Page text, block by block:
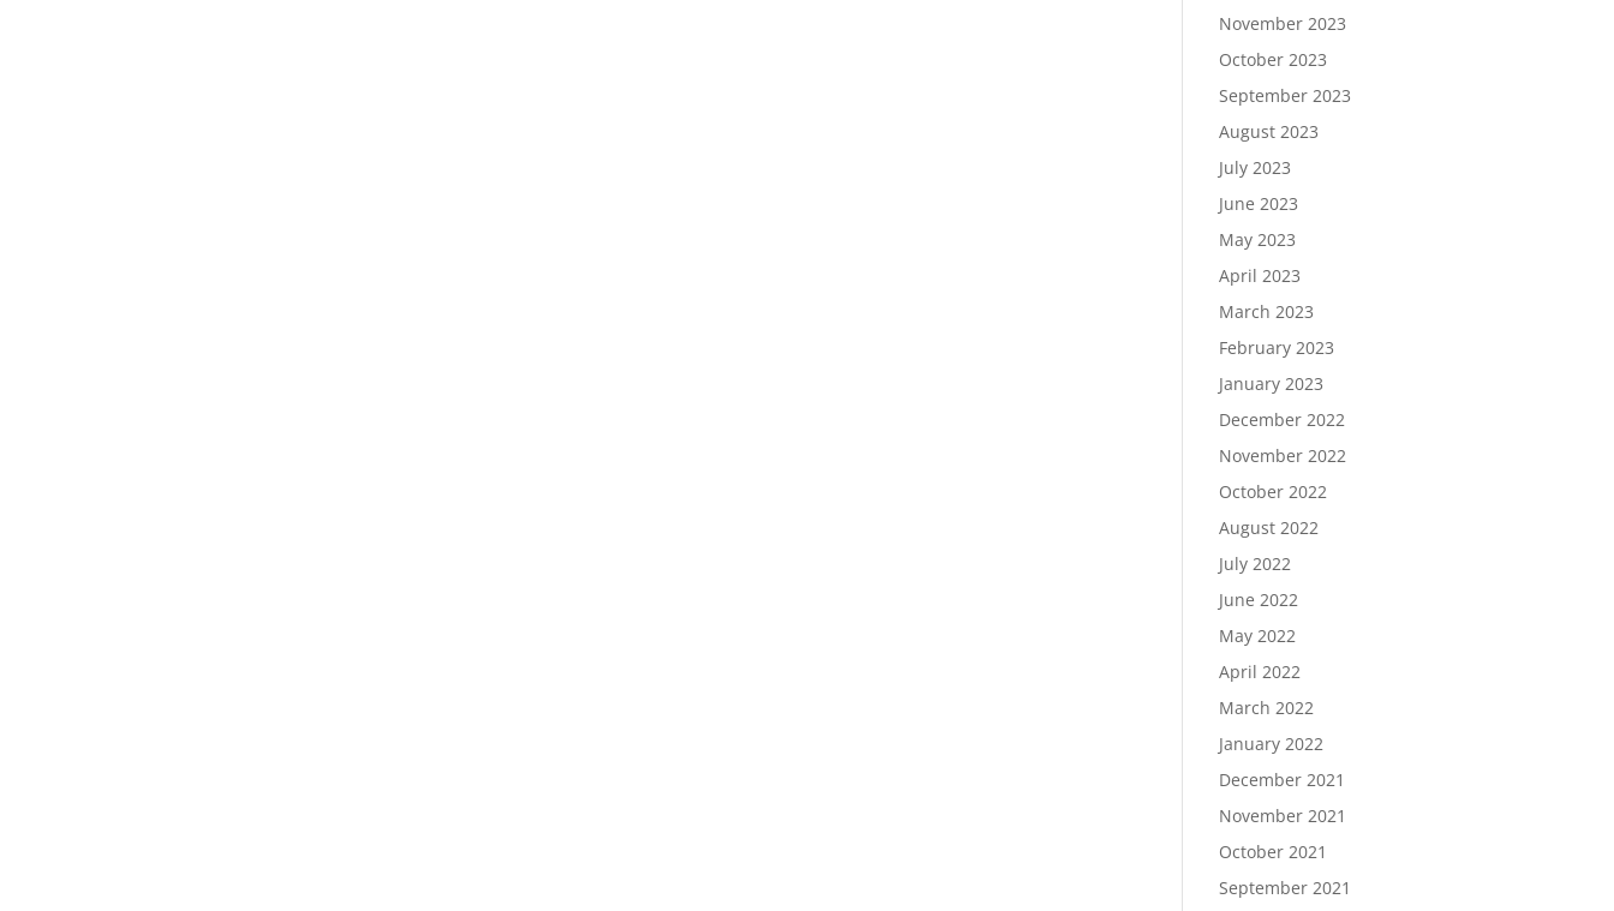
November 2023
October 2023
September 2023
August 2023
July 2023
June 2023
May 2023
April 2023
March 2023
February 2023
January 2023
December 2022
November 2022
October 2022
August 2022
July 2022
June 2022
May 2022
April 2022
March 2022
January 2022
December 2021
November 2021
October 2021
September 2021